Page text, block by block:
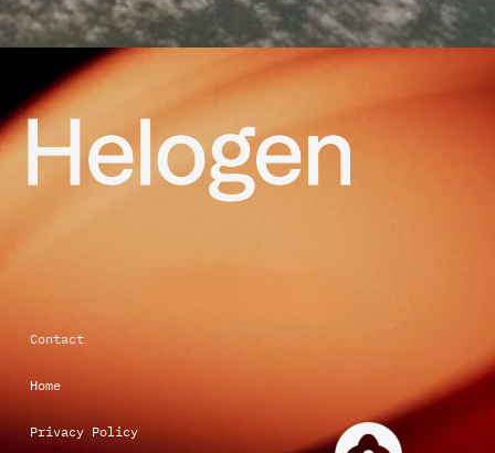
Contact
Home
Privacy Policy